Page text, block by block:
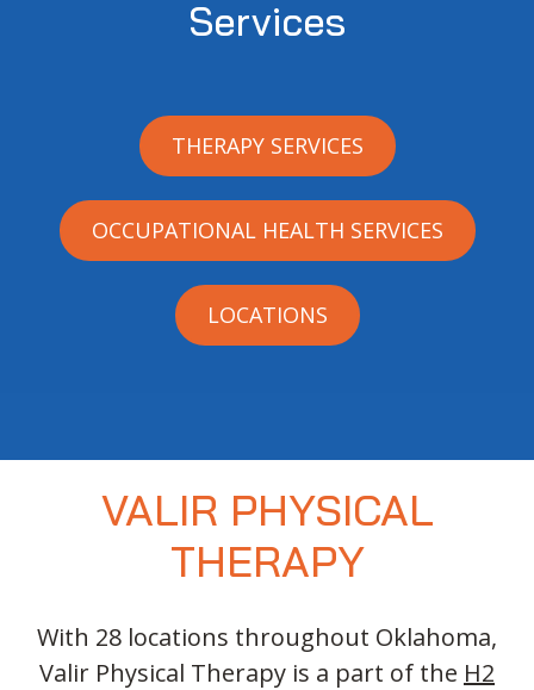
Services
THERAPY SERVICES
OCCUPATIONAL HEALTH SERVICES
LOCATIONS
VALIR PHYSICAL
THERAPY
With 28 locations throughout Oklahoma,
Valir Physical Therapy is a part of the H2